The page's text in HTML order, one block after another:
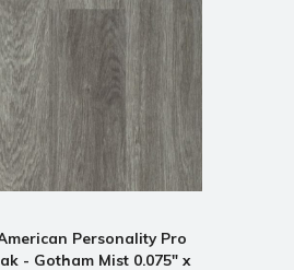
Personality Pro
- Gotham Mist 0.075" x